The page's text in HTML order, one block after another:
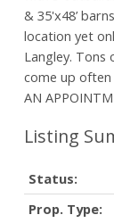
& 35'x48’
location yet
Langley.
come up often
AN
Status:
Prop. Type: